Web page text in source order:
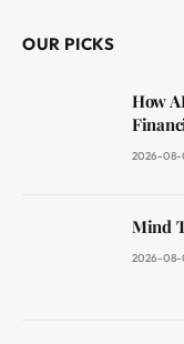
OUR PICKS
How
2026-08-
Mind
2026-08-